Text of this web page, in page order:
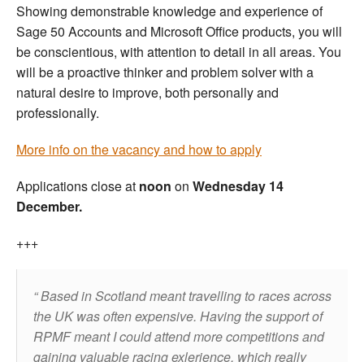
Showing demonstrable knowledge and experience of
Sage 50 Accounts and Microsoft Office products, you will
be conscientious, with attention to detail in all areas. You
will be a proactive thinker and problem solver with a
natural desire to improve, both personally and
professionally.
More info on the vacancy and how to apply
Applications close at noon on Wednesday 14
December.
+++
Based in Scotland meant travelling to races across
the UK was often expensive. Having the support of
RPMF meant I could attend more competitions and
gaining valuable racing exlerience, which really